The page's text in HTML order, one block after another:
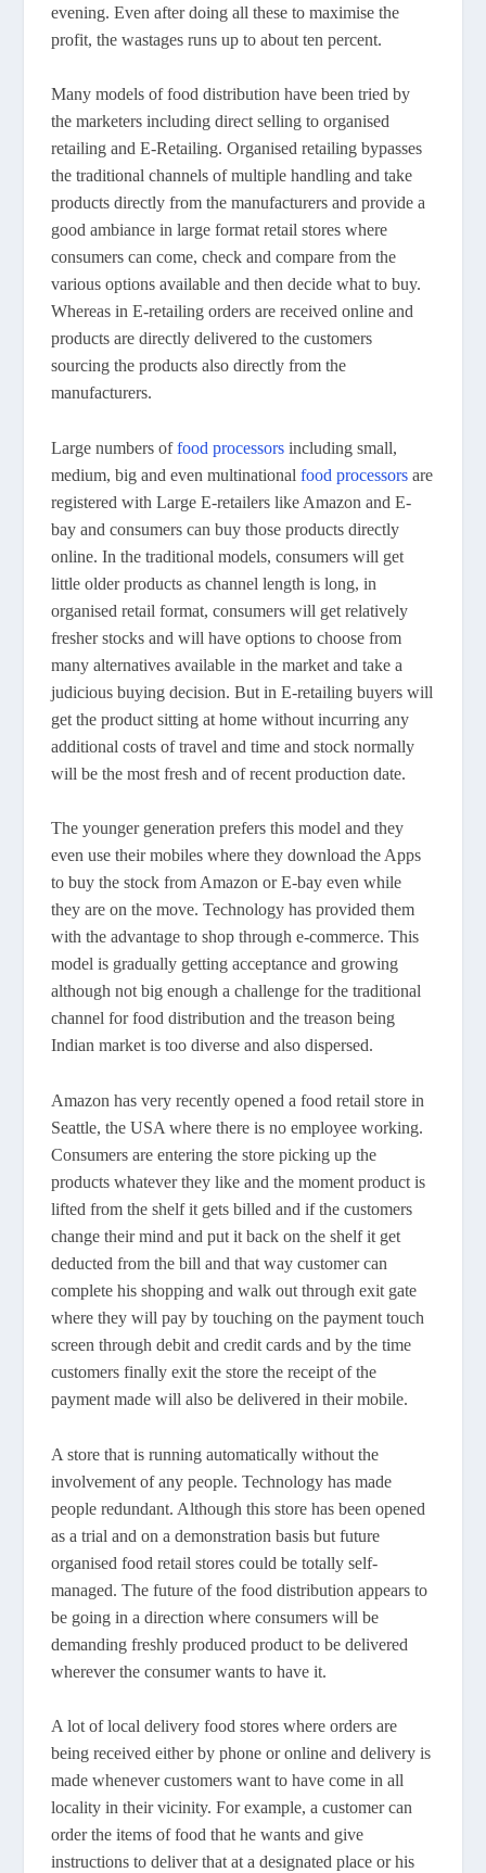
evening. Even after doing all these to maximise the
profit, the wastages runs up to about ten percent.
Many models of food distribution have been tried by
the marketers including direct selling to organised
retailing and E-Retailing. Organised retailing bypasses
the traditional channels of multiple handling and take
products directly from the manufacturers and provide a
good ambiance in large format retail stores where
consumers can come, check and compare from the
various options available and then decide what to buy.
Whereas in E-retailing orders are received online and
products are directly delivered to the customers
sourcing the products also directly from the
manufacturers.
Large numbers offood processors including small,
medium, big and even multinationalfood processors are
registered with Large E-retailers like Amazon and E-
bay and consumers can buy those products directly
online. In the traditional models, consumers will get
little older products as channel length is long, in
organised retail format, consumers will get relatively
fresher stocks and will have options to choose from
many alternatives available in the market and take a
judicious buying decision. But in E-retailing buyers will
get the product sitting at home without incurring any
additional costs of travel and time and stock normally
will be the most fresh and of recent production date.
The younger generation prefers this model and they
even use their mobiles where they download the Apps
to buy the stock from Amazon or E-bay even while
they are on the move. Technology has provided them
with the advantage to shop through e-commerce. This
model is gradually getting acceptance and growing
although not big enough a challenge for the traditional
channel for food distribution and the treason being
Indian market is too diverse and also dispersed.
Amazon has very recently opened a food retail store in
Seattle, the USA where there is no employee working.
Consumers are entering the store picking up the
products whatever they like and the moment product is
lifted from the shelf it gets billed and if the customers
change their mind and put it back on the shelf it get
deducted from the bill and that way customer can
complete his shopping and walk out through exit gate
where they will pay by touching on the payment touch
screen through debit and credit cards and by the time
customers finally exit the store the receipt of the
payment made will also be delivered in their mobile.
A store that is running automatically without the
involvement of any people. Technology has made
people redundant. Although this store has been opened
as a trial and on a demonstration basis but future
organised food retail stores could be totally self-
managed. The future of the food distribution appears to
be going in a direction where consumers will be
demanding freshly produced product to be delivered
wherever the consumer wants to have it.
A lot of local delivery food stores where orders are
being received either by phone or online and delivery is
made whenever customers want to have come in all
locality in their vicinity. For example, a customer can
order the items of food that he wants and give
instructions to deliver that at a designated place or his